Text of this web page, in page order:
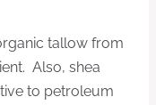
tallow from
Also, shea
to petroleum